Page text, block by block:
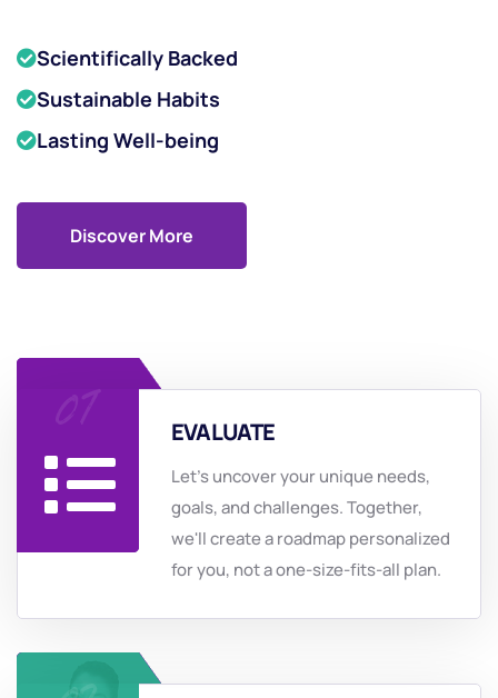
Scientifically Backed
Sustainable Habits
Lasting Well-being
Discover More
EVALUATE
Let's uncover your unique needs,
goals, and challenges. Together,
we'll create a roadmap personalized
for you, not a one-size-fits-all plan.